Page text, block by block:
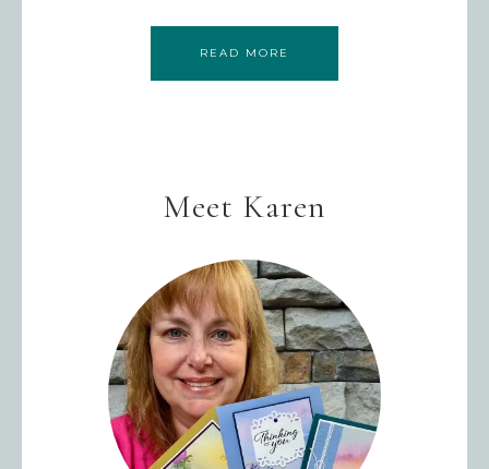
READ MORE
Meet Karen